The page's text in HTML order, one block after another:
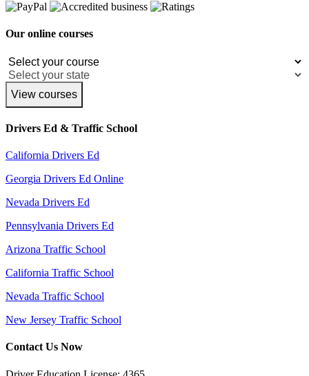
Our online courses
View courses
Drivers Ed & Traffic School
California Drivers Ed
Georgia Drivers Ed Online
Nevada Drivers Ed
Pennsylvania Drivers Ed
Arizona Traffic School
California Traffic School
Nevada Traffic School
New Jersey Traffic School
Contact Us Now